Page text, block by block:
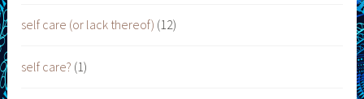
self care (or lack thereof) (12)
self care? (1)